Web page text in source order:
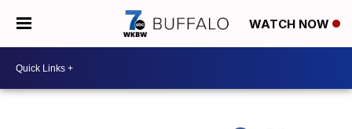
WATCH NOW